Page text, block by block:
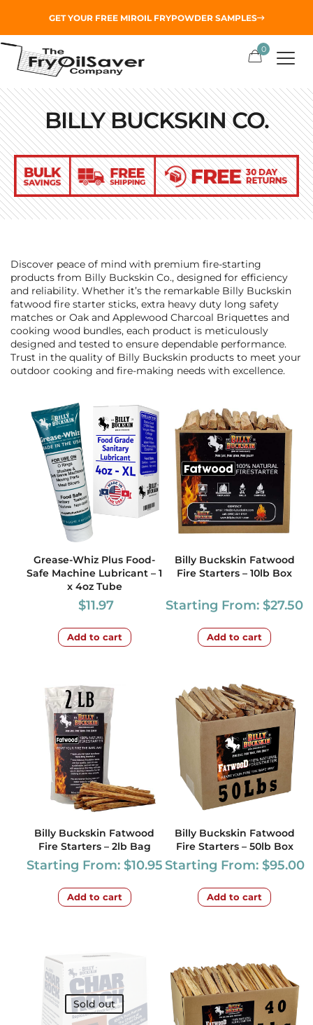
0
BILLY BUCKSKIN CO.
Discover peace of mind with premium fire-starting
products from Billy Buckskin Co., designed for efficiency
and reliability. Whether it’s the remarkable Billy Buckskin
fatwood fire starter sticks, extra heavy duty long safety
matches or Oak and Applewood Charcoal Briquettes and
cooking wood bundles, each product is meticulously
designed and tested to ensure dependable performance.
Trust in the quality of Billy Buckskin products to meet your
outdoor cooking and fire-making needs with excellence.
Grease-Whiz Plus Food-
Safe Machine Lubricant – 1
x 4oz Tube
$11.97
Add to cart
Billy Buckskin Fatwood
Fire Starters – 10lb Box
Starting From: $27.50
Add to cart
Billy Buckskin Fatwood
Fire Starters – 2lb Bag
Starting From: $10.95
Add to cart
Billy Buckskin Fatwood
Fire Starters – 50lb Box
Starting From: $95.00
Add to cart
Sold out
GET YOUR FREE MIROIL FRYPOWDERSAMPLES